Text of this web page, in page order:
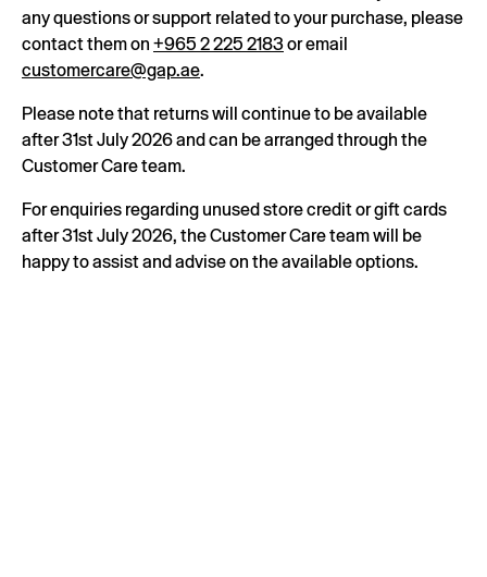
any questions or support related to your purchase, please
contact them on +965 2 225 2183or email
customercare@gap.ae.
Please note that returns will continue to be available
after 31st July 2026 and can be arranged through the
Customer Care team.
For enquiries regarding unused store credit or gift cards
after 31st July 2026, the Customer Care team will be
happy to assist and advise on the available options.